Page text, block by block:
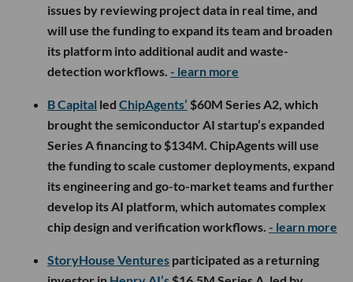
issues by reviewing project data in real time, and
will use the funding to expand its team and broaden
its platform into additional audit and waste-
detection workflows. - learn more
B Capital led ChipAgents’ $60M Series A2, which
brought the semiconductor AI startup’s expanded
Series A financing to $134M. ChipAgents will use
the funding to scale customer deployments, expand
its engineering and go-to-market teams and further
develop its AI platform, which automates complex
chip design and verification workflows. - learn more
StoryHouse Ventures participated as a returning